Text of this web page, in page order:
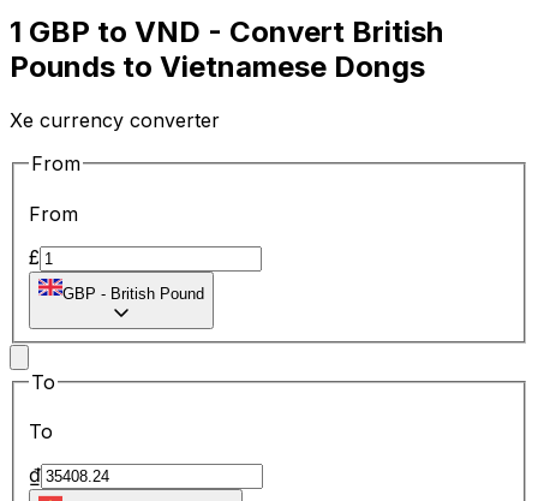
1 GBP to VND - Convert British
Pounds to Vietnamese Dongs
Xe currency converter
From
From
£
GBP - British Pound
To
To
₫